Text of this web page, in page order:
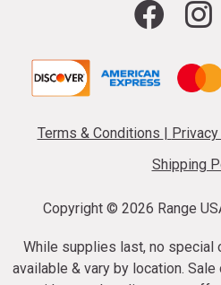
Terms & Conditions |
Shipping
Copyright © 2026 Range
While supplies last, no special
available & vary by location.